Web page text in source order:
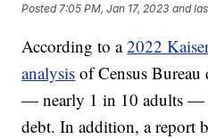
Posted7:05 PM, Jan 17, 2023 and
According to a2022
analysis of Census
— nearly 1 in 10 adults —
debt. In addition, a report